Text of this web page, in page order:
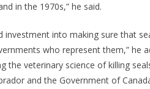
in the 1970s,” he said.
into making sure that
who represent them,” he
the veterinary science of killing
and the Government of